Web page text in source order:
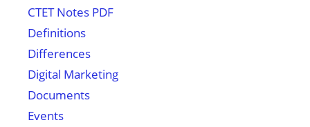
CTET Notes PDF
Definitions
Differences
Digital Marketing
Documents
Events